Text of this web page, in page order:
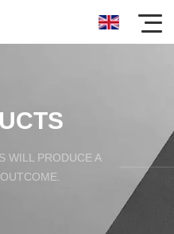
WILL PRODUCE A